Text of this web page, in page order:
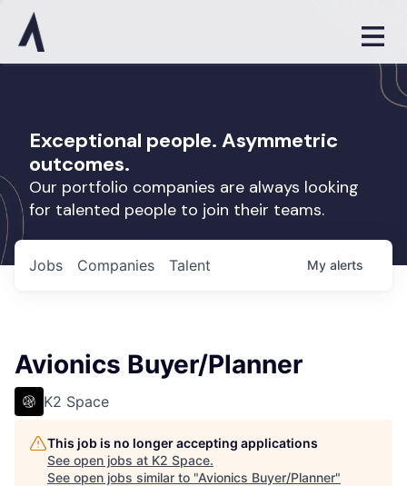
Exceptional people. Asymmetric
outcomes.
Our portfolio companies are always looking
for talented people to join their teams.
Jobs Companies Talent My alerts
Avionics Buyer/Planner
K2 Space
This job is no longer accepting applications
See open jobs at K2 Space.
See open jobs similar to "Avionics Buyer/Planner"